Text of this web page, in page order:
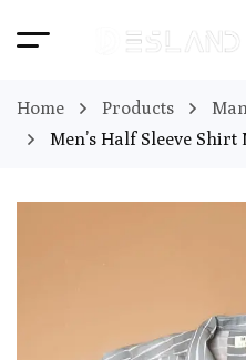
Home Products
Men’s Half Sleeve Shirt